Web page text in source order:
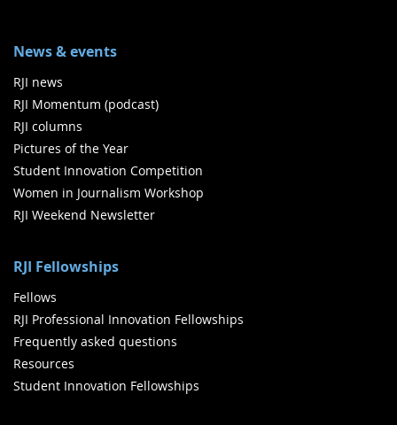
News & events
RJI news
RJI Momentum (podcast)
RJI columns
Pictures of the Year
Student Innovation Competition
Women in Journalism Workshop
RJI Weekend Newsletter
RJI Fellowships
Fellows
RJI Professional Innovation Fellowships
Frequently asked questions
Resources
Student Innovation Fellowships